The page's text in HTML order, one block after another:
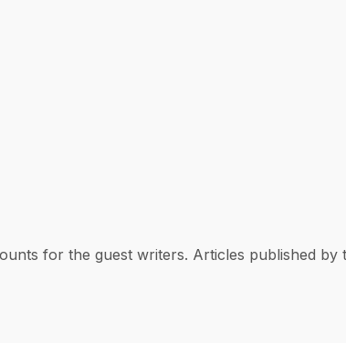
for the guest writers. Articles published